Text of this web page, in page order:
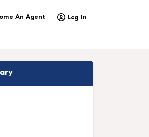
An Agent Log In